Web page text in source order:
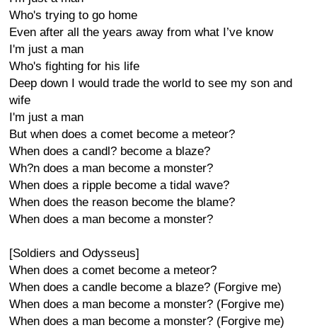
Who's trying to go home
Even after all the years away from what I’ve know
I'm just a man
Who's fighting for his life
Deep down I would trade the world to see my son and
wife
I'm just a man
But when does a comet become a meteor?
When does a candl? become a blaze?
Wh?n does a man become a monster?
When does a ripple become a tidal wave?
When does the reason become the blame?
When does a man become a monster?
[Soldiers and Odysseus]
When does a comet become a meteor?
When does a candle become a blaze? (Forgive me)
When does a man become a monster? (Forgive me)
When does a man become a monster? (Forgive me)